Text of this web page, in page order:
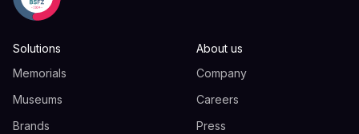
Solutions
Memorials
Museums
Brands
About us
Company
Careers
Press